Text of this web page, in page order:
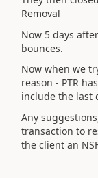
Removal
Now 5 days
bounces.
Now when we
reason - PTR
include the last
Any
transaction to
the client an